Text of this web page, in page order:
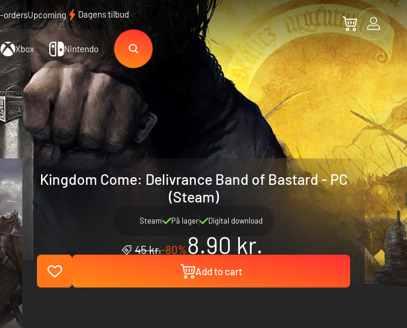
ordersUpcoming Dagens tilbud
Xbox Nintendo
Kingdom Come: Delivrance Band of Bastard - PC
(Steam)
Steam På lager Digital download
45 kr.-80%8.90 kr.
Add to cart